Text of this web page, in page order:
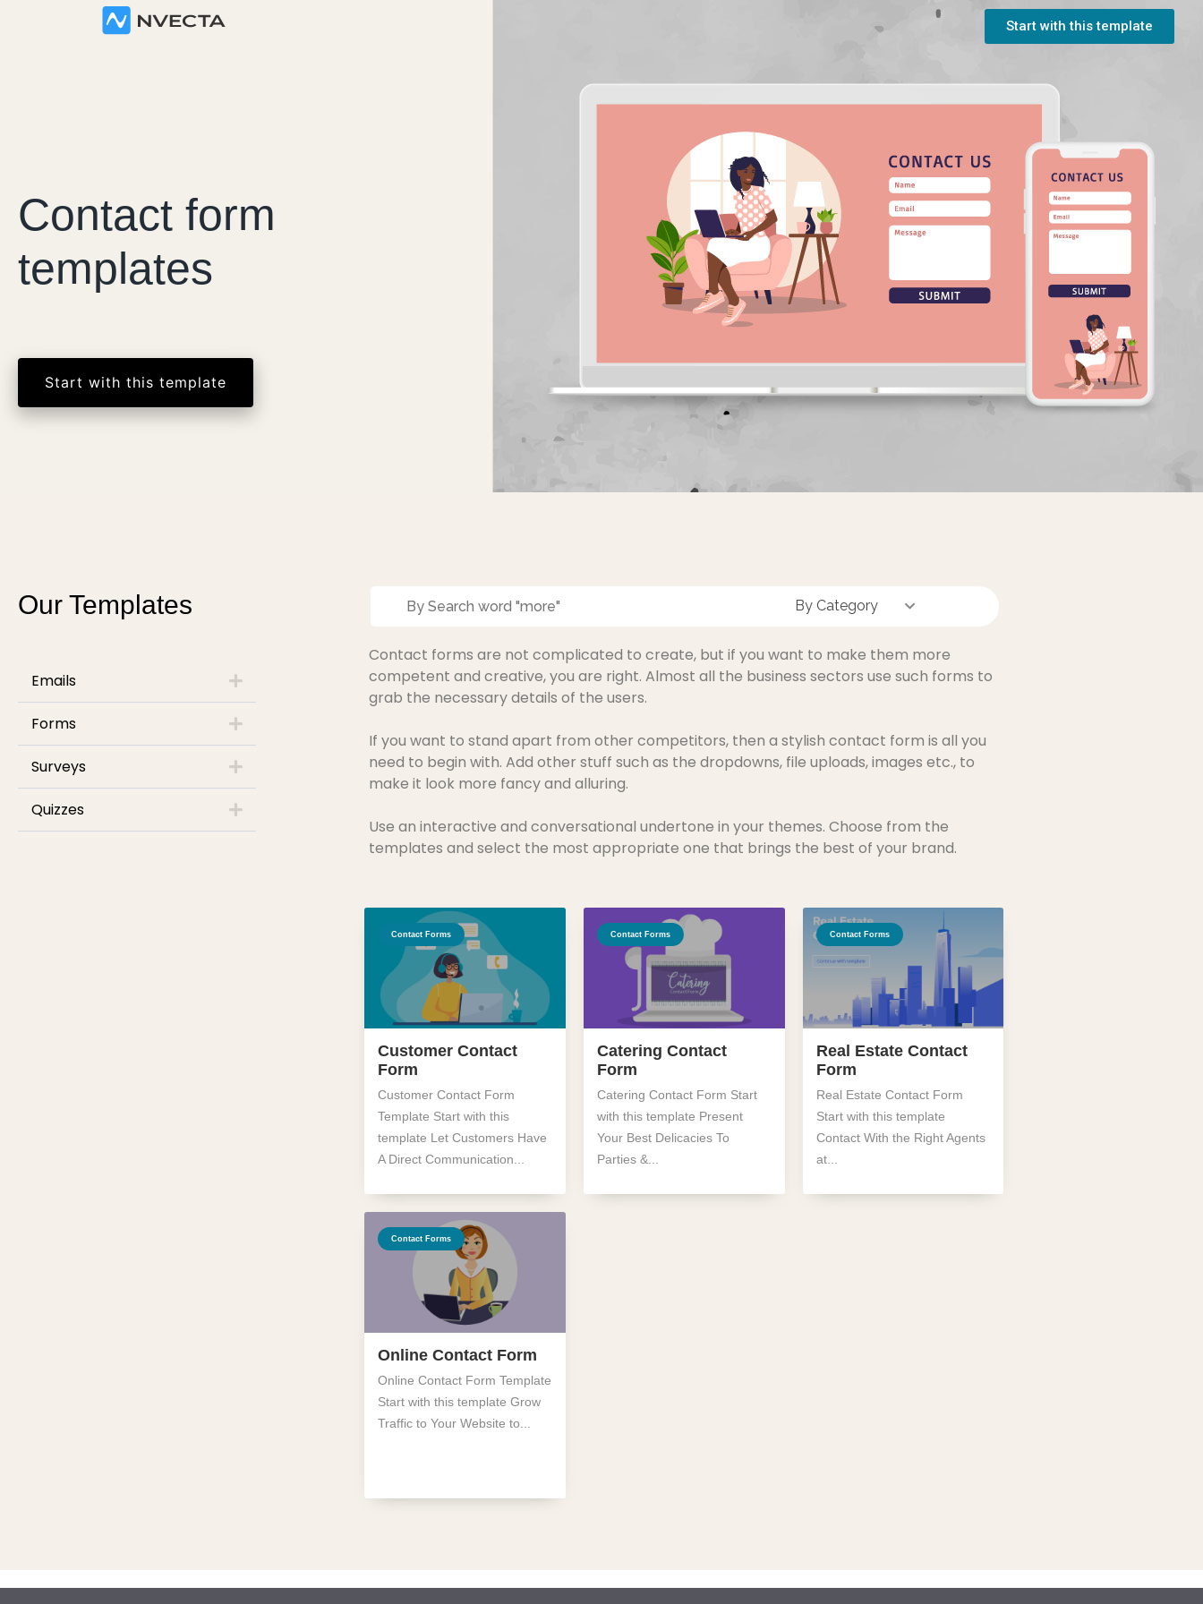
Start with this template
Contact form
templates
Start with this template
Our Templates
Emails
Forms
Surveys
Quizzes
By Category
Contact forms are not complicated to create, but if you want to make them more
competent and creative, you are right. Almost all the business sectors use such forms to
grab the necessary details of the users.
If you want to stand apart from other competitors, then a stylish contact form is all you
need to begin with. Add other stuff such as the dropdowns, file uploads, images etc., to
make it look more fancy and alluring.
Use an interactive and conversational undertone in your themes. Choose from the
templates and select the most appropriate one that brings the best of your brand.
Contact Forms
Customer Contact
Form
Customer Contact Form
Template Start with this
template Let Customers Have
A Direct Communication...
Contact Forms
Catering Contact
Form
Catering Contact Form Start
with this template Present
Your Best Delicacies To
Parties &...
Contact Forms
Real Estate Contact
Form
Real Estate Contact Form
Start with this template
Contact With the Right Agents
at...
Contact Forms
Online Contact Form
Online Contact Form Template
Start with this template Grow
Traffic to Your Website to...